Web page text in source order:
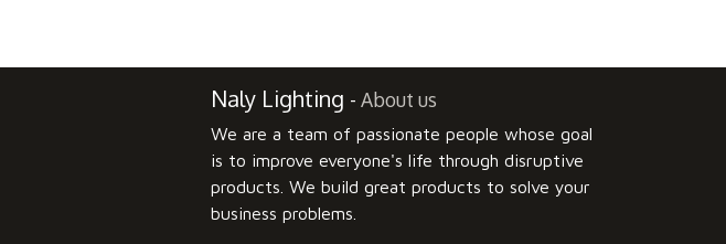
Naly Lighting - About us
We are a team of passionate people whose goal
is to improve everyone's life through disruptive
products. We build great products to solve your
business problems.